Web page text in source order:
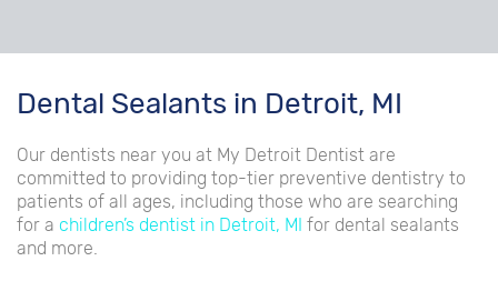
Dental Sealants in Detroit, MI
Our dentists near you at My Detroit Dentist are
committed to providing top-tier preventive dentistry to
patients of all ages, including those who are searching
for a children’s dentist in Detroit, MI for dental sealants
and more.